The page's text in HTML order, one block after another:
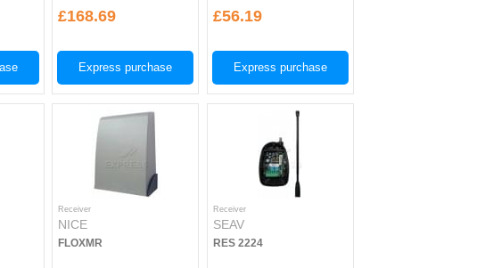
£168.69
Express purchase
£56.19
Express purchase
Receiver
NICE
FLOXMR
Receiver
SEAV
RES 2224